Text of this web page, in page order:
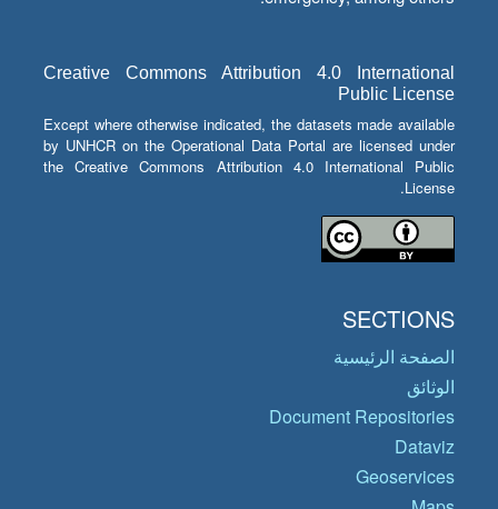
Creative Commons Attribution 4.0 International
Public License
Except where otherwise indicated, the datasets made available
by UNHCR on the Operational Data Portal are licensed under
the Creative Commons Attribution 4.0 International Public
License.
SECTIONS
الصفحة الرئيسية
الوثائق
Document Repositories
Dataviz
Geoservices